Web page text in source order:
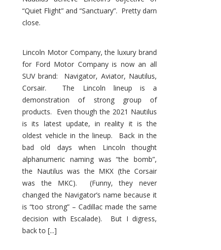
“Quiet Flight” and “Sanctuary”. Pretty darn
close.
Lincoln Motor Company, the luxury brand
for Ford Motor Company is now an all
SUV brand: Navigator, Aviator, Nautilus,
Corsair. The Lincoln lineup is a
demonstration of strong group of
products. Even though the 2021 Nautilus
is its latest update, in reality it is the
oldest vehicle in the lineup. Back in the
bad old days when Lincoln thought
alphanumeric naming was “the bomb”,
the Nautilus was the MKX (the Corsair
was the MKC). (Funny, they never
changed the Navigator’s name because it
is “too strong” – Cadillac made the same
decision with Escalade). But I digress,
back to [...]